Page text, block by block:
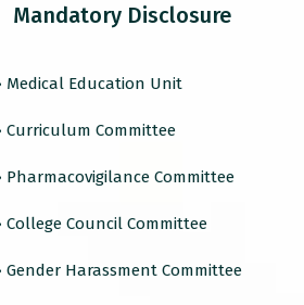
Mandatory Disclosure
Medical Education Unit
Curriculum Committee
Pharmacovigilance Committee
College Council Committee
Gender Harassment Committee